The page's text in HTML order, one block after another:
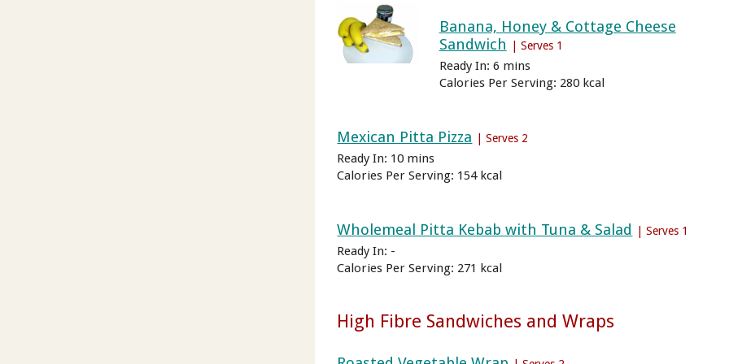
Banana, Honey & Cottage Cheese
Sandwich
| Serves 1
Ready In: 6 mins
Calories Per Serving: 280 kcal
Mexican Pitta Pizza | Serves 2
Ready In: 10 mins
Calories Per Serving: 154 kcal
Wholemeal Pitta Kebab with Tuna & Salad | Serves 1
Ready In: -
Calories Per Serving: 271 kcal
High Fibre Sandwiches and Wraps